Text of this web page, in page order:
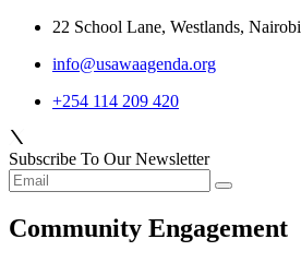
22 School Lane, Westlands, Nairobi
info@usawaagenda.org
+254 114 209 420
Subscribe To Our Newsletter
Community Engagement